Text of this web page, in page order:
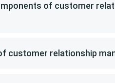
of customer
customer relationship